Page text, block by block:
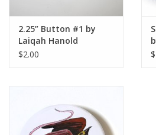
2.25” Button #1 by
Laiqah Hanold
$2.00